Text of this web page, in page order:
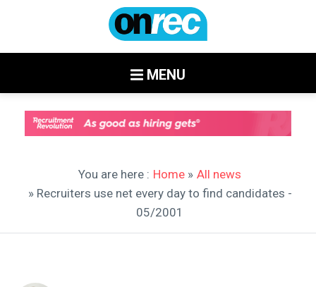
MENU
You are here : Home » All news
» Recruiters use net every day to find candidates -
05/2001